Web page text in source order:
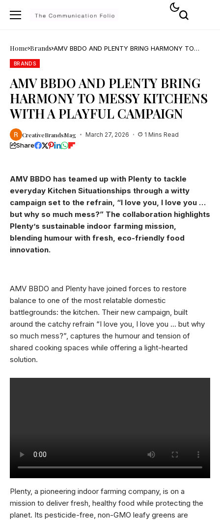
Home Brands AMV BBDO AND PLENTY BRING HARMONY TO
BRANDS
AMV BBDO AND PLENTY BRING
HARMONY TO MESSY KITCHENS
WITH A PLAYFUL CAMPAIGN
CreativeBrandsMag March 27, 2026 1 Mins Read
Share
AMV BBDO has teamed up with Plenty to tackle
everyday Kitchen Situationships through a witty
campaign set to the refrain, “I love you, I love you …
but why so much mess?” The collaboration highlights
Plenty’s sustainable indoor farming mission,
blending humour with fresh, eco-friendly food
innovation.
AMV BBDO and Plenty have joined forces to restore
balance to one of the most relatable domestic
battlegrounds: the kitchen. Their new campaign, built
around the catchy refrain “I love you, I love you … but why
so much mess?”, captures the humour and tension of
shared cooking spaces while offering a light-hearted
solution.
Plenty, a pioneering indoor farming company, is on a
mission to deliver fresh, healthy food while protecting the
planet. Its pesticide-free, non-GMO leafy greens are